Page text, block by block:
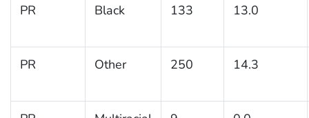
PR Black 133 13.0
PR Other 250 14.3